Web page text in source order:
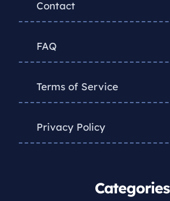
Contact
FAQ
Terms of Service
Privacy Policy
Categories